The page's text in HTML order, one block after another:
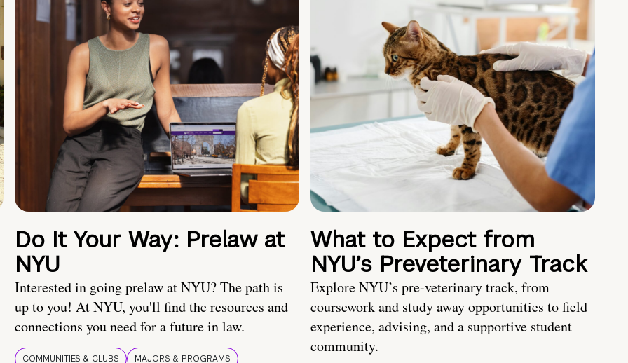
Do It Your Way: Prelaw at
NYU
Interested in going prelaw at NYU? The path is
up to you! At NYU, you'll find the resources and
connections you need for a future in law.
COMMUNITIES & CLUBS MAJORS & PROGRAMS
What to Expect from
NYU’s Preveterinary Track
Explore NYU’s pre-veterinary track, from
coursework and study away opportunities to field
experience, advising, and a supportive student
community.